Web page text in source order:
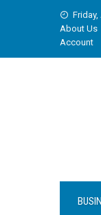
About Us
Account